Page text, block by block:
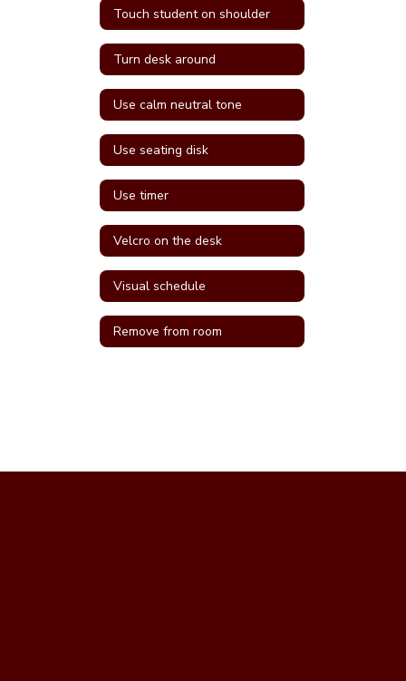
Touch student on shoulder
Turn desk around
Use calm neutral tone
Use seating disk
Use timer
Velcro on the desk
Visual schedule
Remove from room